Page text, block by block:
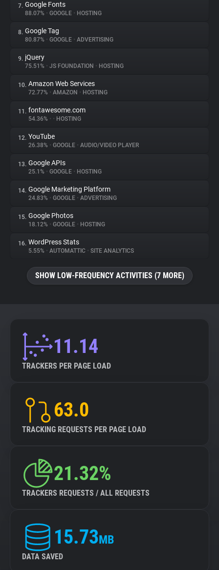
Tracking Reach
7. Google Fonts
88.07% • GOOGLE • HOSTING
8. Google Tag
80.87% • GOOGLE • ADVERTISING
9. jQuery
75.51% • JS FOUNDATION • HOSTING
10. Amazon Web Services
72.77% • AMAZON • HOSTING
11. fontawesome.com
54.36% • • HOSTING
12. YouTube
26.38% • GOOGLE • AUDIO/VIDEO PLAYER
13. Google APIs
25.1% • GOOGLE • HOSTING
14. Google Marketing Platform
24.83% • GOOGLE • ADVERTISING
15. Google Photos
18.12% • GOOGLE • HOSTING
16. WordPress Stats
5.55% • AUTOMATTIC • SITE ANALYTICS
SHOW LOW-FREQUENCY ACTIVITIES (7 MORE)
11.14
TRACKERS PER PAGE LOAD
63.0
TRACKING REQUESTS PER PAGE LOAD
21.32%
TRACKERS REQUESTS / ALL REQUESTS
15.73MB
DATA SAVED